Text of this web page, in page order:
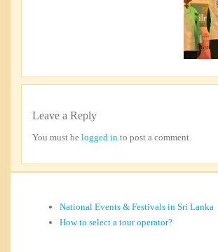
Leave a Reply
You must be logged in to post a comment.
National Events & Festivals in Sri Lanka
How to select a tour operator?